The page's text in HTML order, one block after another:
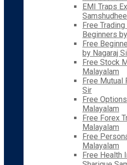
EMI Traps
Free
Beginners
Free
by Nagaraj
Free Stock
Malayalam
Free Mutual
Sir
Free
Malayalam
Free Forex
Malayalam
Free
Malayalam
Free Health